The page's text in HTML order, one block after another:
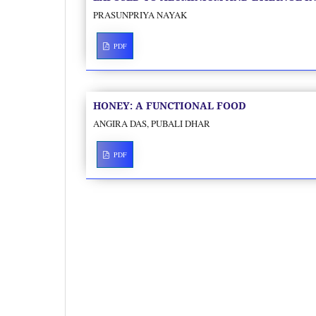
PRASUNPRIYA NAYAK
PDF
HONEY: A FUNCTIONAL FOOD
ANGIRA DAS, PUBALI DHAR
PDF